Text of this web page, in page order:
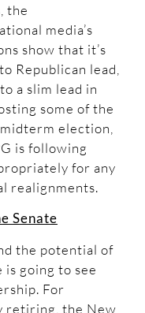
the
media’s
show that it’s
Republican lead,
a slim lead in
some of the
election,
is following
for any
realignments.
Senate
the potential of
is going to see
For
retiring, the New